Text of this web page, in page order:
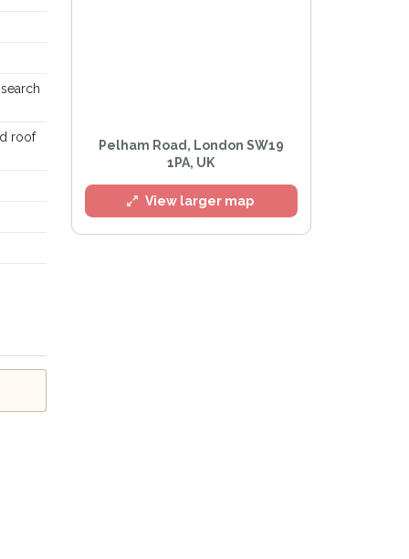
roof
Pelham Road, London SW19
1PA, UK
View larger map